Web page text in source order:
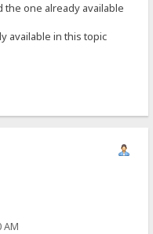
one already available
available in this topic
AM